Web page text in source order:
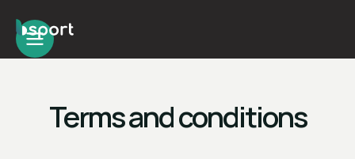
Terms and conditions